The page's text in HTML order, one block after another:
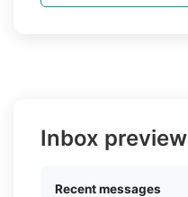
Inbox preview
Recent messages